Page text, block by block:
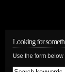
Looking for
Use the form